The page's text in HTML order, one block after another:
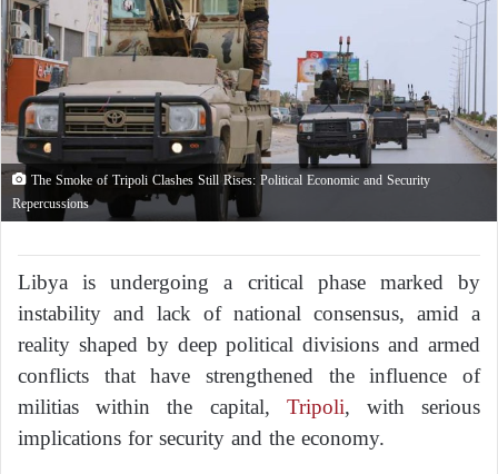
The Smoke of Tripoli Clashes Still Rises: Political Economic and Security
Repercussions
Libya is undergoing a critical phase marked by
instability and lack of national consensus, amid a
reality shaped by deep political divisions and armed
conflicts that have strengthened the influence of
militias within the capital, Tripoli, with serious
implications for security and the economy.